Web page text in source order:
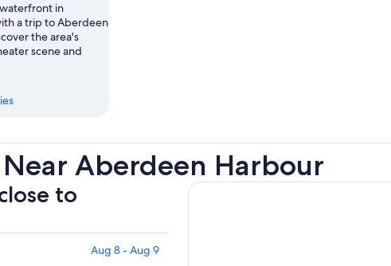
in
a trip to Aberdeen
the area's
scene and
Aberdeen Harbour
to
Aug 8 - Aug 9